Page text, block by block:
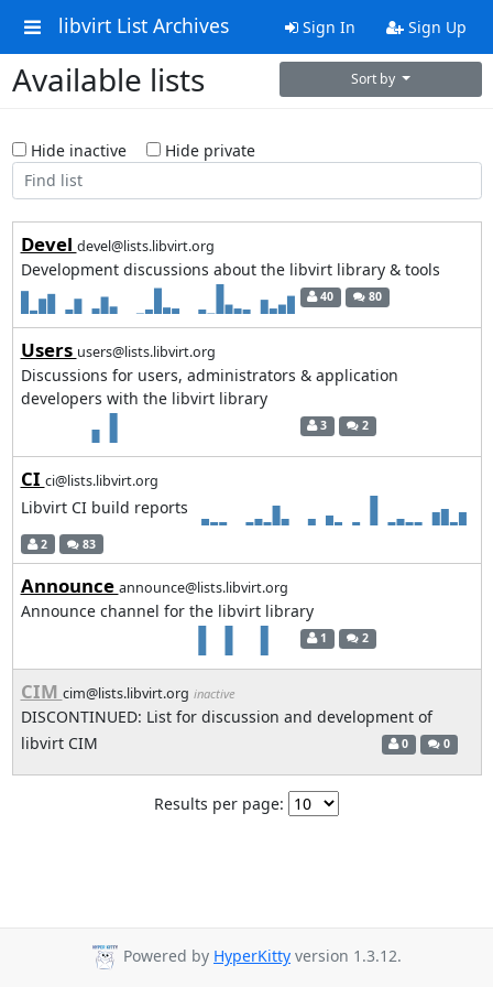
libvirt List Archives Sign In Sign Up
Available lists Sort by
Hide inactive Hide private
Devel devel@lists.libvirt.org
Development discussions about the libvirt library & tools
40 80
Users users@lists.libvirt.org
Discussions for users, administrators & application
developers with the libvirt library
3 2
CI ci@lists.libvirt.org
Libvirt CI build reports
2 83
Announce announce@lists.libvirt.org
Announce channel for the libvirt library
1 2
CIM cim@lists.libvirt.org inactive
DISCONTINUED: List for discussion and development of
libvirt CIM
0 0
Results per page:
Powered by HyperKitty version 1.3.12.